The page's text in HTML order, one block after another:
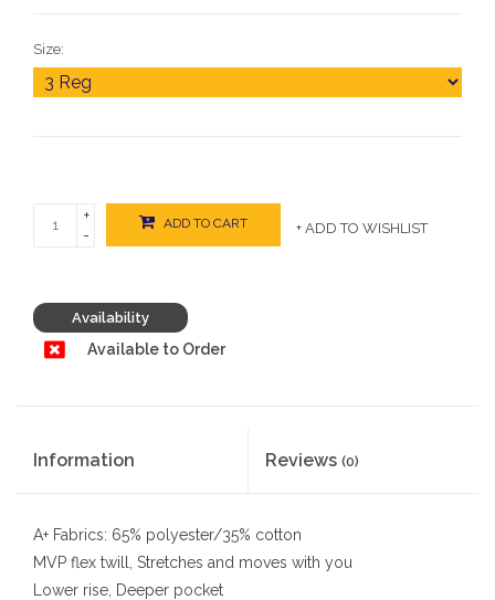
Size:
+
-
ADD TO CART + ADD TO WISHLIST
Availability
Available to Order
Information Reviews (0)
A+ Fabrics: 65% polyester/35% cotton
MVP flex twill, Stretches and moves with you
Lower rise, Deeper pocket